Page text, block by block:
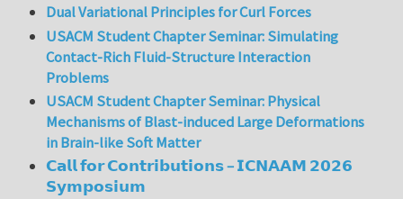
Dual Variational Principles for Curl Forces
USACM Student Chapter Seminar: Simulating
Contact-Rich Fluid-Structure Interaction
Problems
USACM Student Chapter Seminar: Physical
Mechanisms of Blast-induced Large Deformations
in Brain-like Soft Matter
𝗖𝗮𝗹𝗹 𝗳𝗼𝗿 𝗖𝗼𝗻𝘁𝗿𝗶𝗯𝘂𝘁𝗶𝗼𝗻𝘀 – 𝗜𝗖𝗡𝗔𝗔𝗠 𝟮𝟬𝟮𝟲
𝗦𝘆𝗺𝗽𝗼𝘀𝗶𝘂𝗺